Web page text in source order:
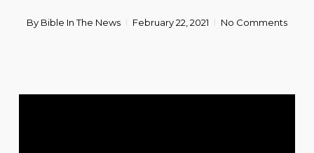
By Bible In The News February 22, 2021 No Comments